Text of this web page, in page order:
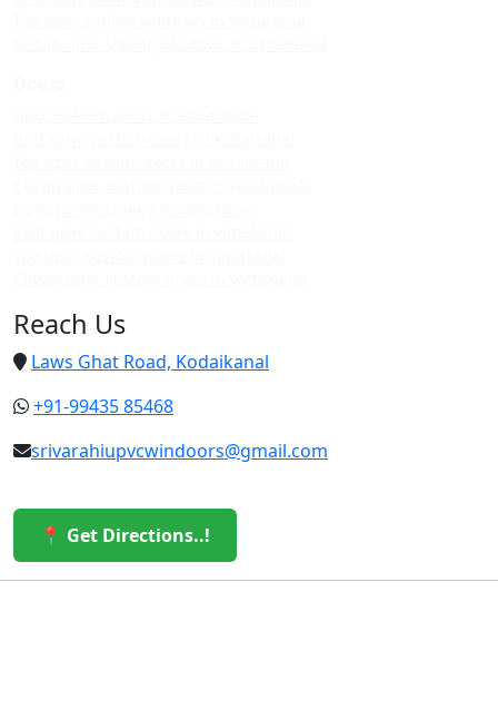
Reach Us
Laws Ghat Road, Kodaikanal
+91-99435 85468
srivarahiupvcwindoors@gmail.com
📍 Get Directions..!